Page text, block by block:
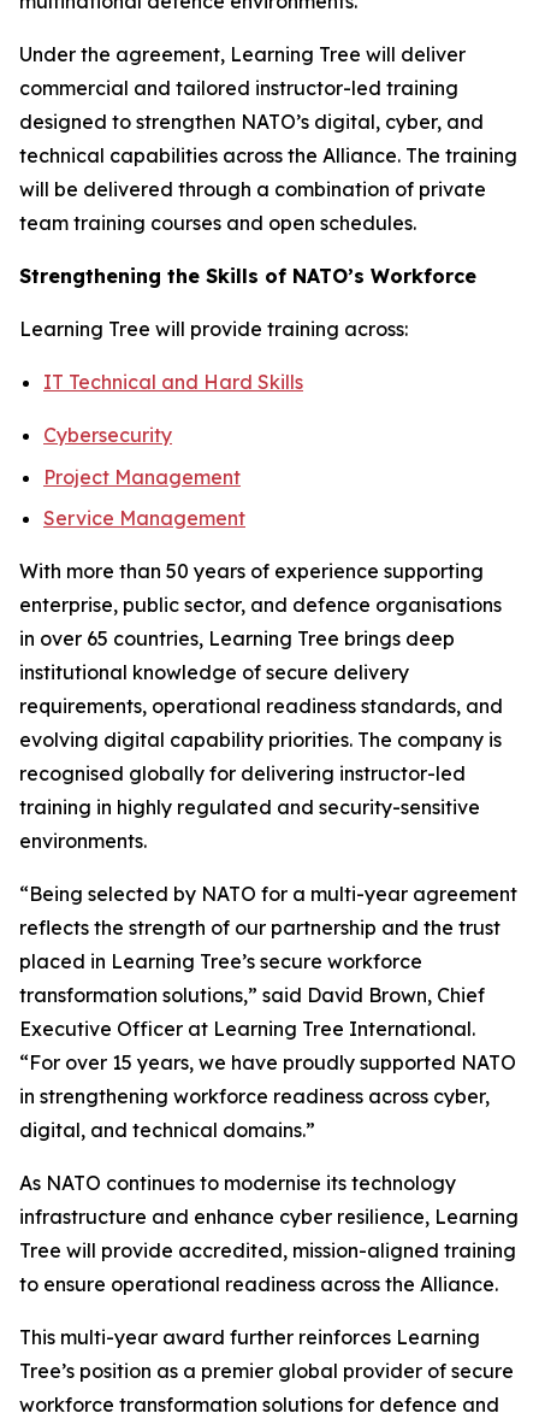
Under the agreement, Learning Tree will deliver
commercial and tailored instructor-led training
designed to strengthen NATO’s digital, cyber, and
technical capabilities across the Alliance. The training
will be delivered through a combination of private
team training courses and open schedules.
Strengthening the Skills of NATO’s Workforce
Learning Tree will provide training across:
IT Technical and Hard Skills
Cybersecurity
Project Management
Service Management
With more than 50 years of experience supporting
enterprise, public sector, and defence organisations
in over 65 countries, Learning Tree brings deep
institutional knowledge of secure delivery
requirements, operational readiness standards, and
evolving digital capability priorities. The company is
recognised globally for delivering instructor-led
training in highly regulated and security-sensitive
environments.
“Being selected by NATO for a multi-year agreement
reflects the strength of our partnership and the trust
placed in Learning Tree’s secure workforce
transformation solutions,” said David Brown, Chief
Executive Officer at Learning Tree International.
“For over 15 years, we have proudly supported NATO
in strengthening workforce readiness across cyber,
digital, and technical domains.”
As NATO continues to modernise its technology
infrastructure and enhance cyber resilience, Learning
Tree will provide accredited, mission-aligned training
to ensure operational readiness across the Alliance.
This multi-year award further reinforces Learning
Tree’s position as a premier global provider of secure
workforce transformation solutions for defence and